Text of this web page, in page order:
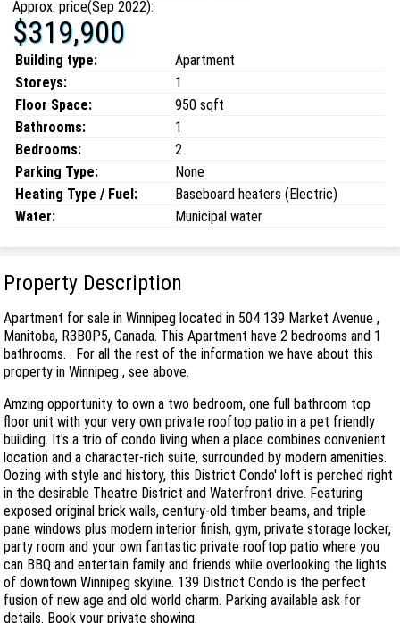
Approx. price(Sep 2022):
$319,900
Building type:
Apartment
Storeys:
1
Floor Space:
950 sqft
Bathrooms:
1
Bedrooms:
2
Parking Type:
None
Heating Type / Fuel:
Baseboard heaters (Electric)
Water:
Municipal water
Property Description
Apartment for sale in Winnipeg located in 504 139 Market Avenue ,
Manitoba, R3B0P5, Canada. This Apartment have 2 bedrooms and 1
bathrooms. . For all the rest of the information we have about this
property in Winnipeg , see above.
Amzing opportunity to own a two bedroom, one full bathroom top
floor unit with your very own private rooftop patio in a pet friendly
building. It's a trio of condo living when a place combines convenient
location and a character-rich suite, surrounded by modern amenities.
Oozing with style and history, this District Condo' loft is perched right
in the desirable Theatre District and Waterfront drive. Featuring
exposed original brick walls, century-old timber beams, and triple
pane windows plus modern interior finish, gym, private storage locker,
party room and your own fantastic private rooftop patio where you
can BBQ and entertain family and friends while overlooking the lights
of downtown Winnipeg skyline. 139 District Condo is the perfect
fusion of new age and old world charm. Parking available ask for
details. Book your private showing.